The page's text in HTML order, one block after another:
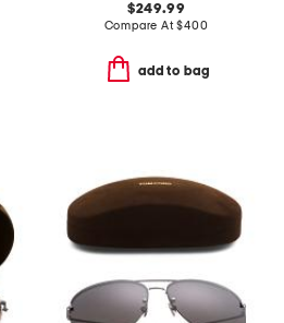
$249.99
Compare At$400
add to bag